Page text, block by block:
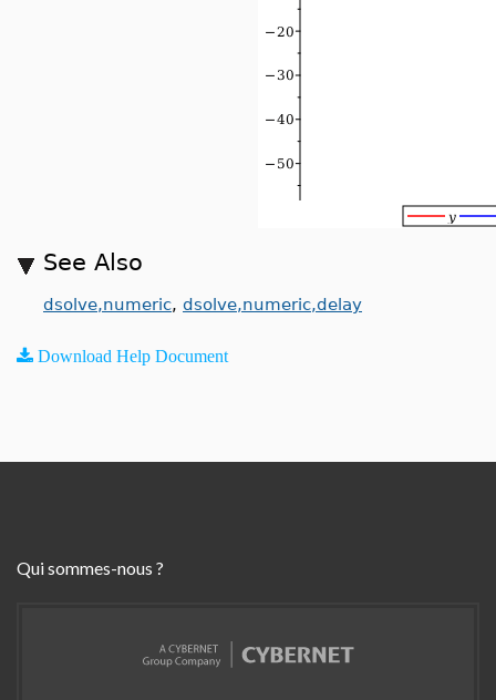
See Also
dsolve,numeric, dsolve,numeric,delay
Download Help Document
Qui sommes-nous ?